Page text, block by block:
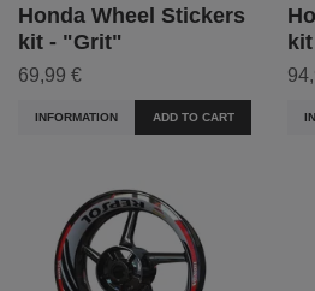
Honda Wheel Stickers
kit - "Grit"
69,99 €
INFORMATION ADD TO CART